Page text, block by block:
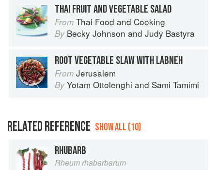
THAI FRUIT AND VEGETABLE SALAD
From Thai Food and Cooking
By Becky Johnson and Judy Bastyra
ROOT VEGETABLE SLAW WITH LABNEH
From Jerusalem
By Yotam Ottolenghi and Sami Tamimi
RELATED REFERENCE SHOW ALL (10)
RHUBARB
Rheum rhabarbarum